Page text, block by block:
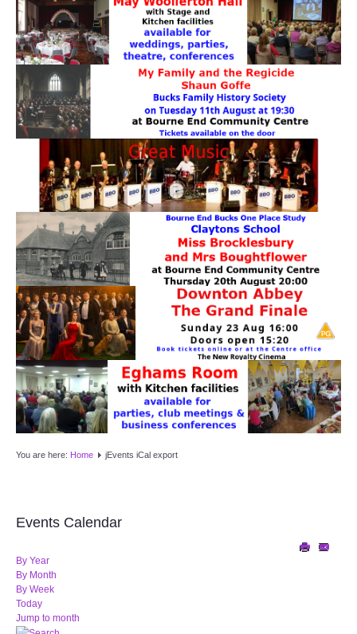
Enquire about our Halls
May Woollerton Hall
Eghams Room
Target Room
Wye Room
Thames Rooms
OUR FACILITIES
Enquire about our Halls
Clubs and Societies
Theatre
Weddings and Parties
Disabled Access
Outside the Building
ABOUT
You are here: Home jEvents iCal export
Events Calendar
By Year
By Month
By Week
Today
Jump to month